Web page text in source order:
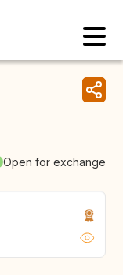
Open for exchange